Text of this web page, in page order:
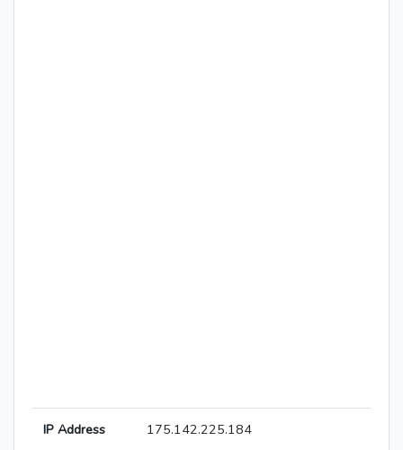
IP Address 175.142.225.184